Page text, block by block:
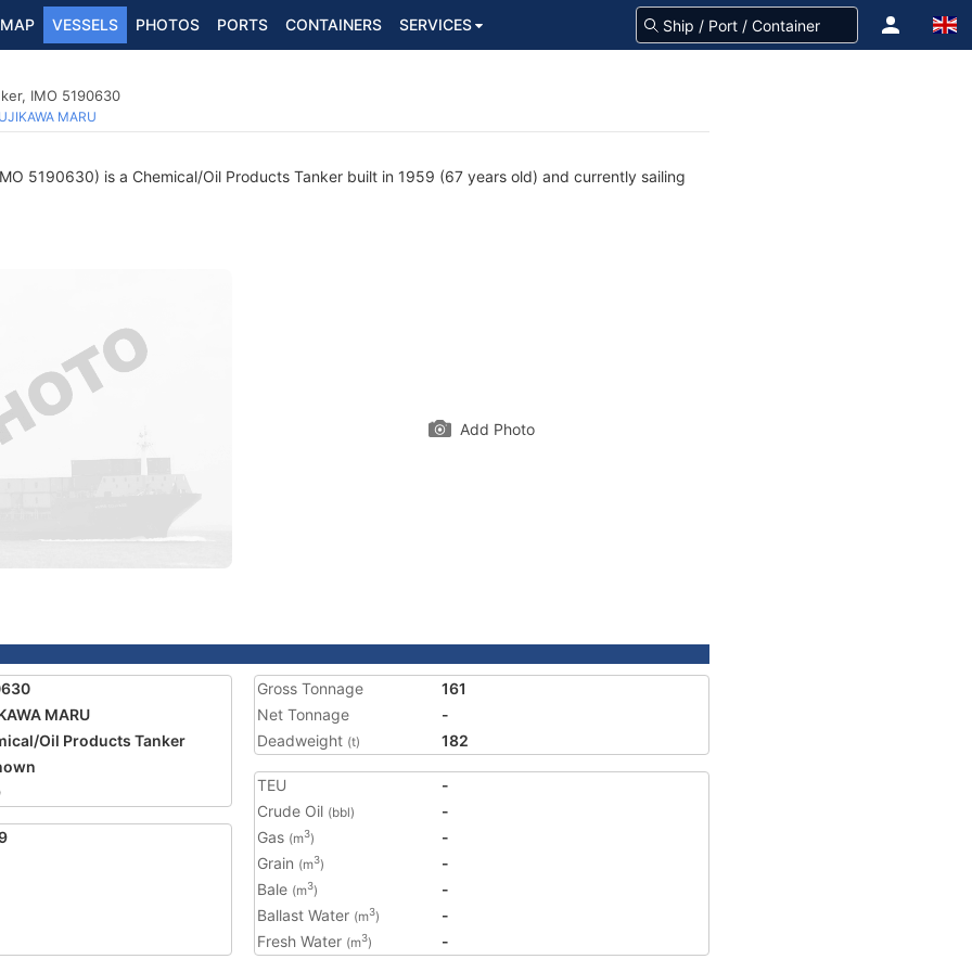
MAP VESSELS PHOTOS PORTS CONTAINERS SERVICES
IMO 5190630
MARU
5190630) is a Chemical/Oil Products Tanker built in 1959 (67 years old) and currently sailing
Add Photo
MARU
Oil Products Tanker
Gross Tonnage
161
Net Tonnage
-
Deadweight (t) 182
TEU
-
Crude Oil (bbl)
-
Gas (m3)
-
Grain (m3)
-
Bale (m3)
-
Ballast Water (m3)
-
Fresh Water (m3) -